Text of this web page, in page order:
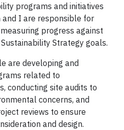
programs and initiatives
I are responsible for
progress against
Strategy goals.
are developing and
related to
conducting site audits to
concerns, and
reviews to ensure
and design.